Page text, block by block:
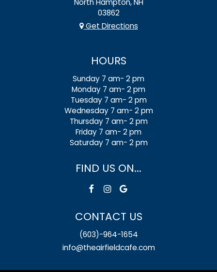
North Hampton, NH
03862
Get Directions
HOURS
Sunday 7 am- 2 pm
Monday 7 am- 2 pm
Tuesday 7 am- 2 pm
Wednesday 7 am- 2 pm
Thursday 7 am- 2 pm
Friday 7 am- 2 pm
Saturday 7 am- 2 pm
FIND US ON...
CONTACT US
(603)-964-1654
info@theairfieldcafe.com